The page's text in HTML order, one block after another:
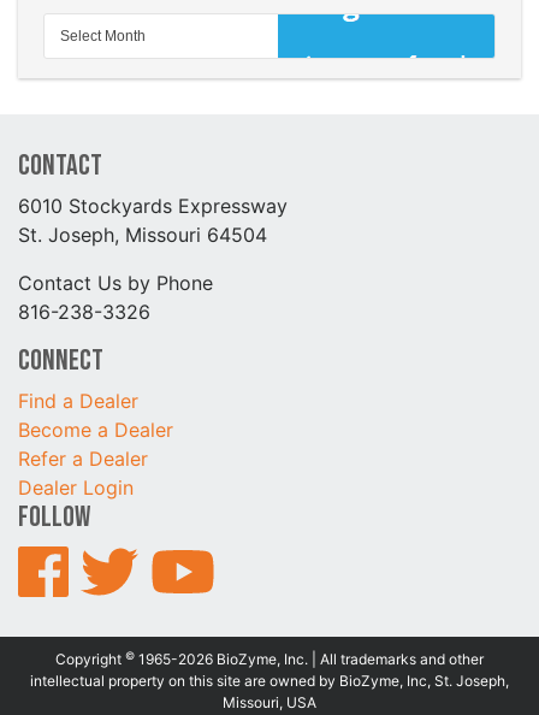
Contact
6010 Stockyards Expressway
St. Joseph, Missouri 64504
Contact Us by Phone
816-238-3326
Connect
Find a Dealer
Become a Dealer
Refer a Dealer
Dealer Login
Follow
Copyright © 1965-2026 BioZyme, Inc. | All trademarks and other
intellectual property on this site are owned by BioZyme, Inc, St. Joseph,
Missouri, USA